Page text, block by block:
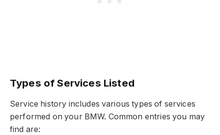
Types of Services Listed
Service history includes various types of services
performed on your BMW. Common entries you may
find are: